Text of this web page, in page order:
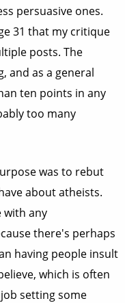
persuasive ones.
31 that my critique
posts. The
and as a general
ten points in any
too many
was to rebut
about atheists.
with any
there's perhaps
having people insult
which is often
setting some